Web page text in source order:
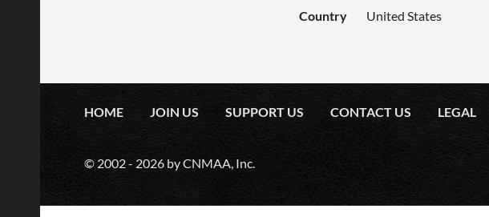
Country United States
HOME JOIN US SUPPORT US CONTACT US LEGAL
© 2002 - 2026 by CNMAA, Inc.